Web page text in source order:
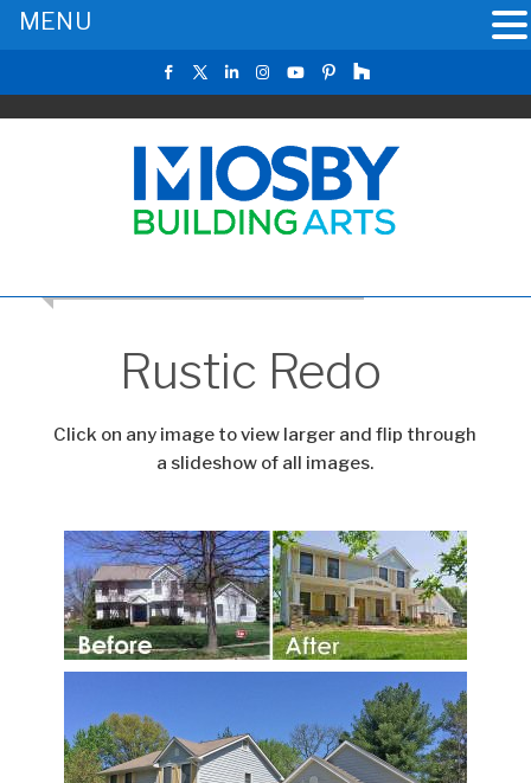
Rustic Redo
Click on any image to view larger and flip through
a slideshow of all images.
MENU